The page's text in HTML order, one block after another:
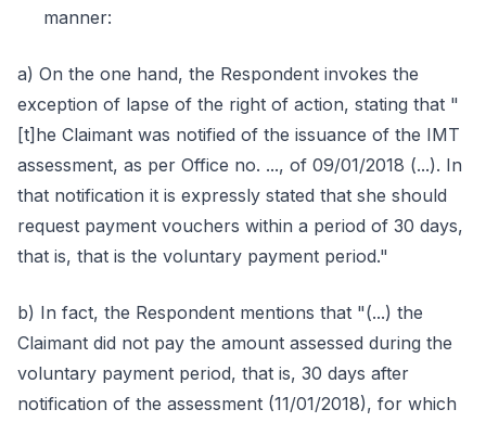
manner:
a) On the one hand, the Respondent invokes the
exception of lapse of the right of action, stating that "
[t]he Claimant was notified of the issuance of the IMT
assessment, as per Office no. ..., of 09/01/2018 (...). In
that notification it is expressly stated that she should
request payment vouchers within a period of 30 days,
that is, that is the voluntary payment period."
b) In fact, the Respondent mentions that "(...) the
Claimant did not pay the amount assessed during the
voluntary payment period, that is, 30 days after
notification of the assessment (11/01/2018), for which